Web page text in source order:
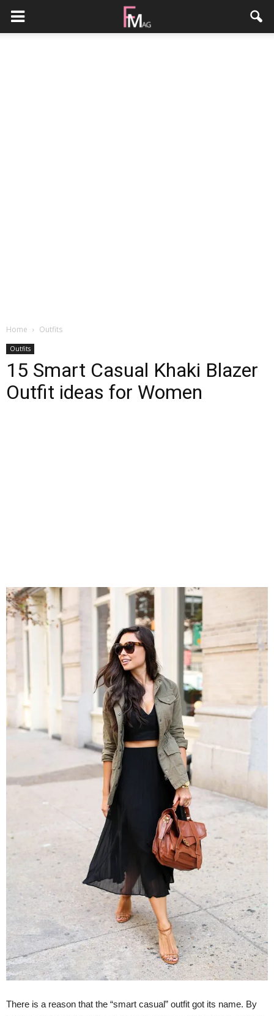
Home Outfits
Outfits
15 Smart Casual Khaki Blazer
Outfit ideas for Women
There is a reason that the “smart casual” outfit got its name. By